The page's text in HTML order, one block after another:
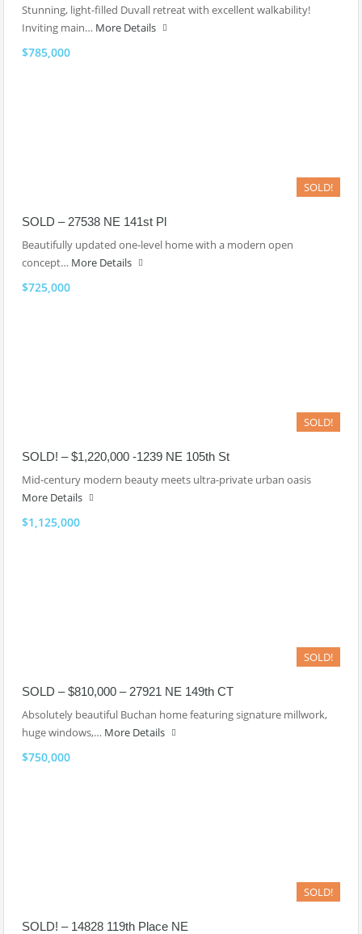
Stunning, light-filled Duvall retreat with excellent walkability!
Inviting main… More Details
$785,000
SOLD!
SOLD – 27538 NE 141st Pl
Beautifully updated one-level home with a modern open
concept… More Details
$725,000
SOLD!
SOLD! – $1,220,000 -1239 NE 105th St
Mid-century modern beauty meets ultra-private urban oasis
More Details
$1,125,000
SOLD!
SOLD – $810,000 – 27921 NE 149th CT
Absolutely beautiful Buchan home featuring signature millwork,
huge windows,… More Details
$750,000
SOLD!
SOLD! – 14828 119th Place NE